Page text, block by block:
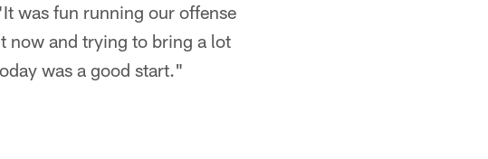
was fun running our offense
now and trying to bring a lot
was a good start."